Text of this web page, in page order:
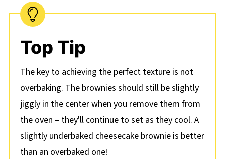
Top Tip
The key to achieving the perfect texture is not
overbaking. The brownies should still be slightly
jiggly in the center when you remove them from
the oven – they'll continue to set as they cool. A
slightly underbaked cheesecake brownie is better
than an overbaked one!